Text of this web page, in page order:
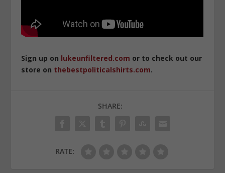
Sign up on lukeunfiltered.com or to check out our
store on thebestpoliticalshirts.com.
SHARE:
RATE: